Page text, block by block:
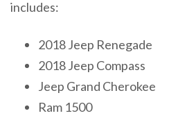
includes:
2018 Jeep Renegade
2018 Jeep Compass
Jeep Grand Cherokee
Ram 1500